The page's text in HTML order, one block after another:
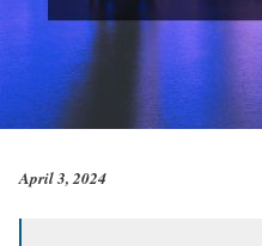
April 3, 2024